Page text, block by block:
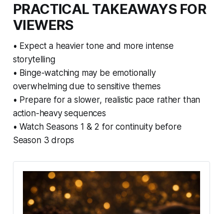
PRACTICAL TAKEAWAYS FOR
VIEWERS
• Expect a heavier tone and more intense
storytelling
• Binge-watching may be emotionally
overwhelming due to sensitive themes
• Prepare for a slower, realistic pace rather than
action-heavy sequences
• Watch Seasons 1 & 2 for continuity before
Season 3 drops